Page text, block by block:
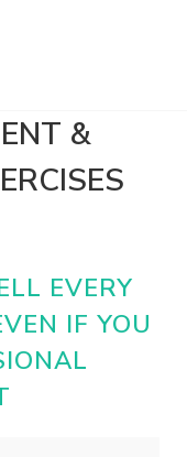
&
EVERY
IF YOU